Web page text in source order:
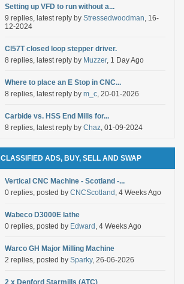
Setting up VFD to run without a...
9 replies, latest reply by Stressedwoodman, 16-
12-2024
Cl57T closed loop stepper driver.
8 replies, latest reply by Muzzer, 1 Day Ago
Where to place an E Stop in CNC...
8 replies, latest reply by m_c, 20-01-2026
Carbide vs. HSS End Mills for...
8 replies, latest reply by Chaz, 01-09-2024
CLASSIFIED ADS, BUY, SELL AND SWAP
Vertical CNC Machine - Scotland -...
0 replies, posted by CNCScotland , 4 Weeks Ago
Wabeco D3000E lathe
0 replies, posted by Edward , 4 Weeks Ago
Warco GH Major Milling Machine
2 replies, posted by Sparky, 26-06-2026
2 x Denford Starmills (ATC)